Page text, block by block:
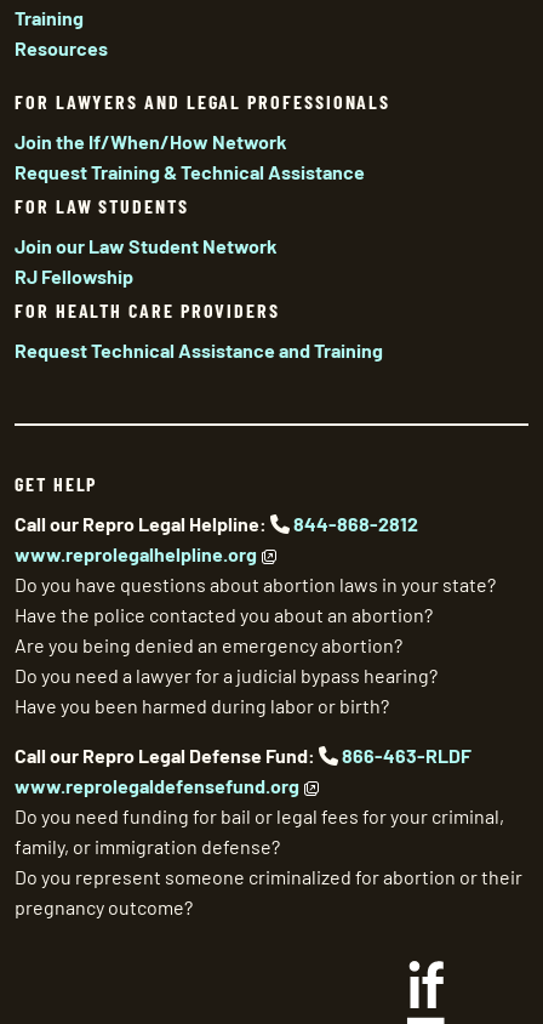
Training
Resources
FOR LAWYERS AND LEGAL PROFESSIONALS
Join the If/When/How Network
Request Training & Technical Assistance
FOR LAW STUDENTS
Join our Law Student Network
RJ Fellowship
FOR HEALTH CARE PROVIDERS
Request Technical Assistance and Training
GET HELP
Call our Repro Legal Helpline:
844-868-2812
www.reprolegalhelpline.org
Do you have questions about abortion laws in your state?
Have the police contacted you about an abortion?
Are you being denied an emergency abortion?
Do you need a lawyer for a judicial bypass hearing?
Have you been harmed during labor or birth?
Call our Repro Legal Defense Fund:
866-463-RLDF
www.reprolegaldefensefund.org
Do you need funding for bail or legal fees for your criminal,
family, or immigration defense?
Do you represent someone criminalized for abortion or their
pregnancy outcome?